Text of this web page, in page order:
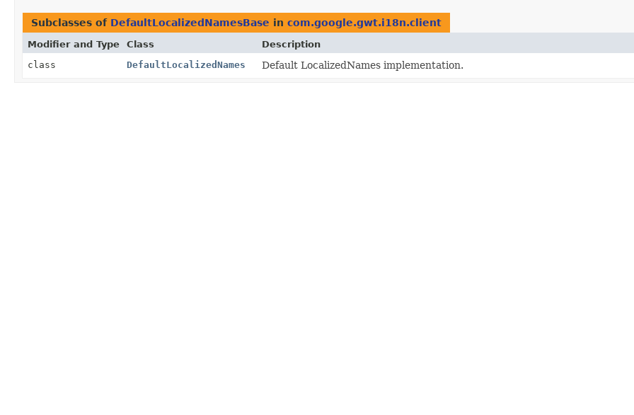
Subclasses of DefaultLocalizedNamesBase in com.google.gwt.i18n.client
Modifier and Type Class
Description
class
DefaultLocalizedNames Default LocalizedNames implementation.